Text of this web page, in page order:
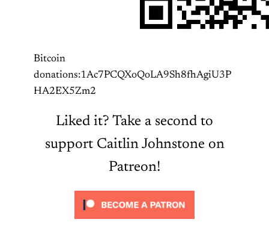
Bitcoin
donations:1Ac7PCQXoQoLA9Sh8fhAgiU3P
HA2EX5Zm2
Liked it? Take a second to
support Caitlin Johnstone on
Patreon!